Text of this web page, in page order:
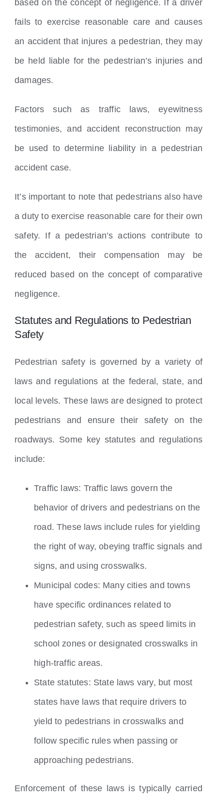
based on the concept of negligence. If a driver
fails to exercise reasonable care and causes
an accident that injures a pedestrian, they may
be held liable for the pedestrian’s injuries and
damages.
Factors such as traffic laws, eyewitness
testimonies, and accident reconstruction may
be used to determine liability in a pedestrian
accident case.
It’s important to note that pedestrians also have
a duty to exercise reasonable care for their own
safety. If a pedestrian’s actions contribute to
the accident, their compensation may be
reduced based on the concept of comparative
negligence.
Statutes and Regulations to Pedestrian
Safety
Pedestrian safety is governed by a variety of
laws and regulations at the federal, state, and
local levels. These laws are designed to protect
pedestrians and ensure their safety on the
roadways. Some key statutes and regulations
include:
Traffic laws: Traffic laws govern the
behavior of drivers and pedestrians on the
road. These laws include rules for yielding
the right of way, obeying traffic signals and
signs, and using crosswalks.
Municipal codes: Many cities and towns
have specific ordinances related to
pedestrian safety, such as speed limits in
school zones or designated crosswalks in
high-traffic areas.
State statutes: State laws vary, but most
states have laws that require drivers to
yield to pedestrians in crosswalks and
follow specific rules when passing or
approaching pedestrians.
Enforcement of these laws is typically carried